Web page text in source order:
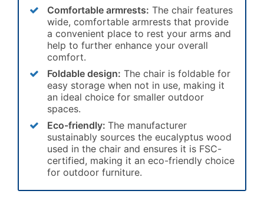
Comfortable armrests: The chair features
wide, comfortable armrests that provide
a convenient place to rest your arms and
help to further enhance your overall
comfort.
Foldable design: The chair is foldable for
easy storage when not in use, making it
an ideal choice for smaller outdoor
spaces.
Eco-friendly: The manufacturer
sustainably sources the eucalyptus wood
used in the chair and ensures it is FSC-
certified, making it an eco-friendly choice
for outdoor furniture.